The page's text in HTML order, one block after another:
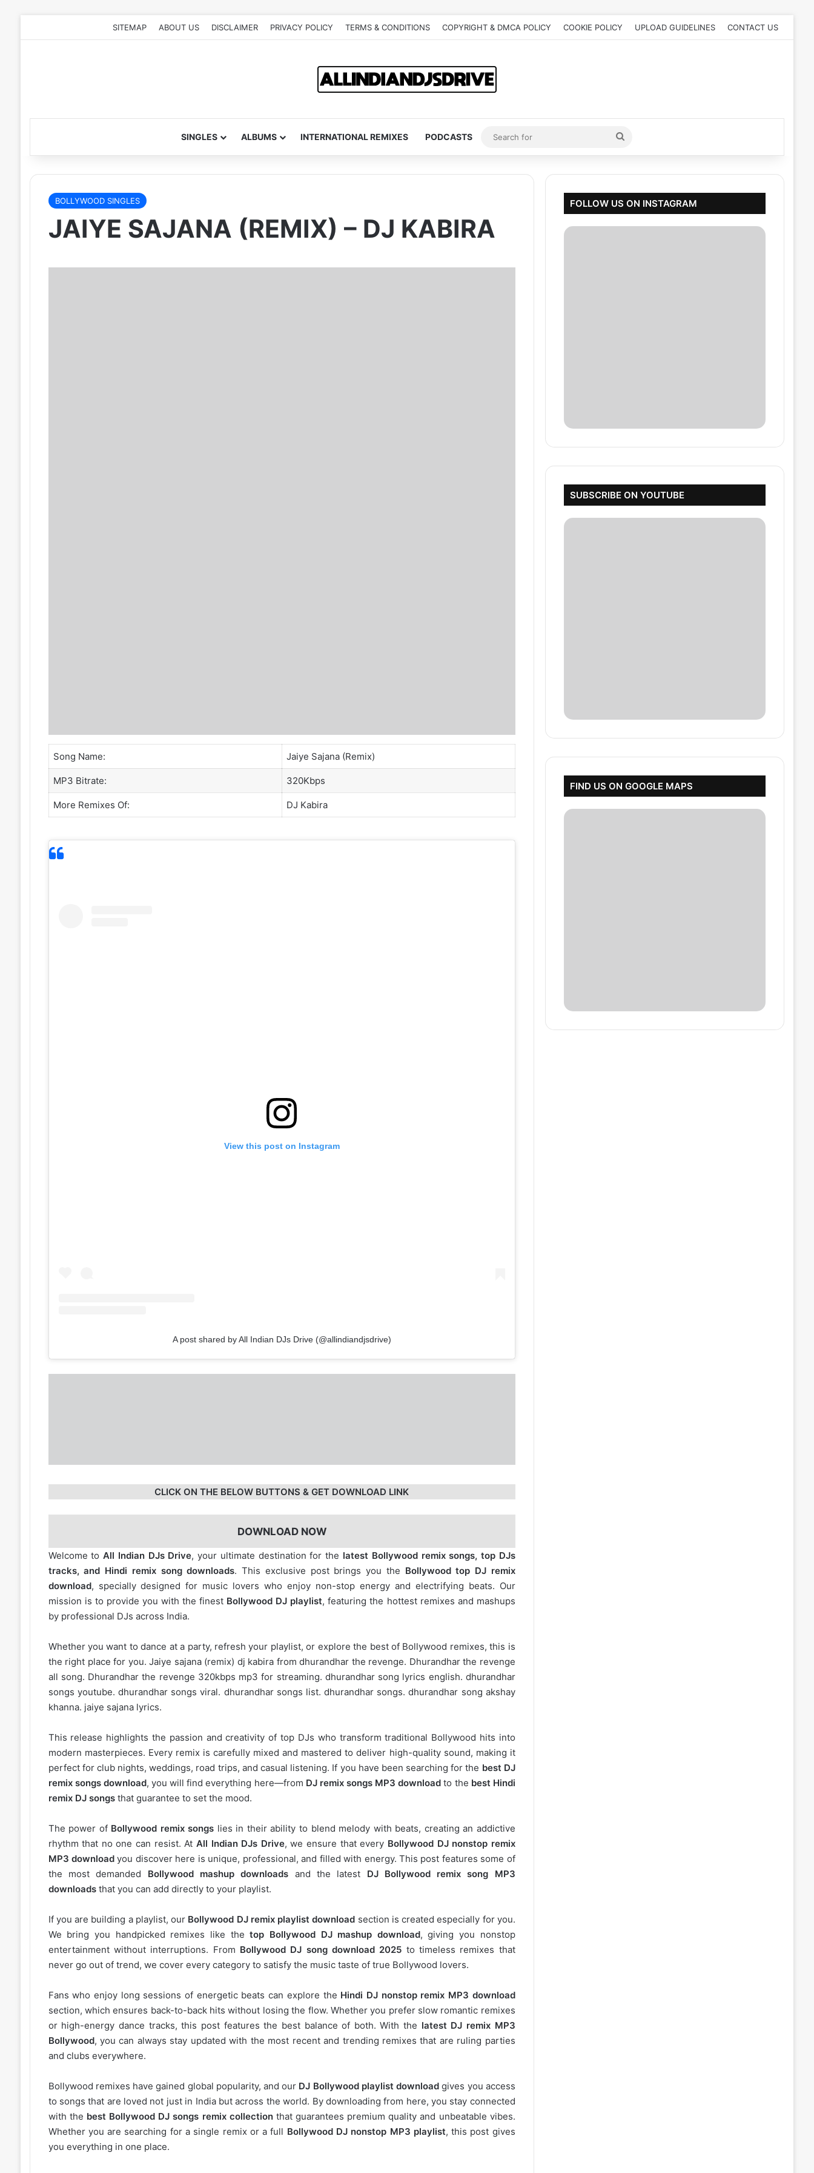
SITEMAP ABOUT US DISCLAIMER PRIVACY POLICY TERMS & CONDITIONS COPYRIGHT & DMCA POLICY COOKIE POLICY UPLOAD GUIDELINES CONTACT US
SINGLES ALBUMS INTERNATIONAL REMIXES PODCASTS
Search
for
BOLLYWOOD SINGLES
JAIYE SAJANA (REMIX) – DJ KABIRA
Song Name: Jaiye Sajana (Remix)
MP3 Bitrate: 320Kbps
More Remixes Of: DJ Kabira
View this post on Instagram
A post shared by All Indian DJs Drive (@allindiandjsdrive)
CLICK ON THE BELOW BUTTONS & GET DOWNLOAD LINK
DOWNLOAD NOW
Welcome toAll Indian DJs Drive, your ultimate destination for the latest Bollywood remix songs, top DJs
tracks, and Hindi remix song downloads. This exclusive post brings you the Bollywood top DJ remix
download, specially designed for music lovers who enjoy non-stop energy and electrifying beats. Our
mission is to provide you with the finest Bollywood DJ playlist, featuring the hottest remixes and mashups
by professional DJs across India.
Whether you want to dance at a party, refresh your playlist, or explore the best of Bollywood remixes, this is
the right place for you. Jaiye sajana (remix) dj kabira from dhurandhar the revenge. Dhurandhar the revenge
all song. Dhurandhar the revenge 320kbps mp3 for streaming. dhurandhar song lyrics english. dhurandhar
songs youtube. dhurandhar songs viral. dhurandhar songs list. dhurandhar songs. dhurandhar song akshay
khanna. jaiye sajana lyrics.
This release highlights the passion and creativity of top DJs who transform traditional Bollywood hits into
modern masterpieces. Every remix is carefully mixed and mastered to deliver high-quality sound, making it
perfect for club nights, weddings, road trips, and casual listening. If you have been searching for the best DJ
remix songs download, you will find everything here—from DJ remix songs MP3 download to the best Hindi
remix DJ songsthat guarantee to set the mood.
The power of Bollywood remix songs lies in their ability to blend melody with beats, creating an addictive
rhythm that no one can resist. At All Indian DJs Drive, we ensure that every Bollywood DJ nonstop remix
MP3 download you discover here is unique, professional, and filled with energy. This post features some of
the most demanded Bollywood mashup downloads and the latest DJ Bollywood remix song MP3
downloadsthat you can add directly to your playlist.
If you are building a playlist, our Bollywood DJ remix playlist download section is created especially for you.
We bring you handpicked remixes like thetop Bollywood DJ mashup download, giving you nonstop
entertainment without interruptions. From Bollywood DJ song download 2025 to timeless remixes that
never go out of trend, we cover every category to satisfy the music taste of true Bollywood lovers.
Fans who enjoy long sessions of energetic beats can explore the Hindi DJ nonstop remix MP3 download
section, which ensures back-to-back hits without losing the flow. Whether you prefer slow romantic remixes
or high-energy dance tracks, this post features the best balance of both. With the latest DJ remix MP3
Bollywood, you can always stay updated with the most recent and trending remixes that are ruling parties
and clubs everywhere.
Bollywood remixes have gained global popularity, and our DJ Bollywoodplaylist download gives you access
to songs that are loved not just in India but across the world. By downloading from here, you stay connected
with the best Bollywood DJ songs remix collectionthat guarantees premium quality and unbeatable vibes.
Whether you are searching for a single remix or a full Bollywood DJ nonstop MP3 playlist, this post gives
you everything in one place.
FOLLOW US ON INSTAGRAM
SUBSCRIBE ON YOUTUBE
FIND US ON GOOGLE MAPS